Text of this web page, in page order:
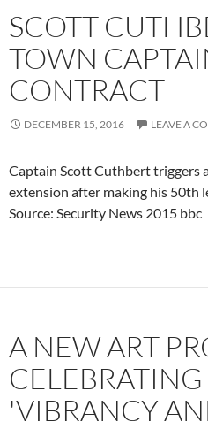
SCOTT
TOWN
CONTRACT
DECEMBER 15, 2016 LEAVE A
Captain Scott Cuthbert triggers
extension after making his 50th
Source: Security News 2015 bbc
A NEW ART
'VIBRANCY